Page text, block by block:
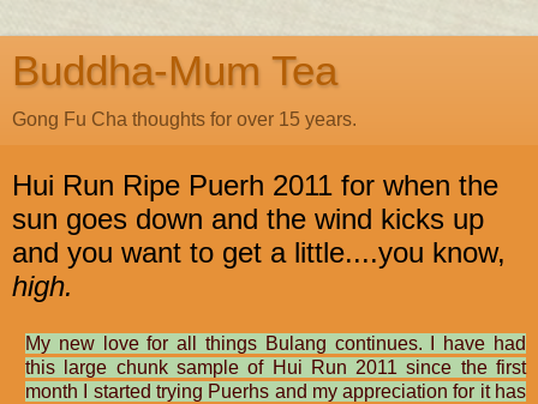
Buddha-Mum Tea
Gong Fu Cha thoughts for over 15 years.
Hui Run Ripe Puerh 2011 for when the
sun goes down and the wind kicks up
and you want to get a little....you know,
high.
My new love for all things Bulang continues. I have had
this large chunk sample of Hui Run 2011 since the first
month I started trying Puerhs and my appreciation for it has